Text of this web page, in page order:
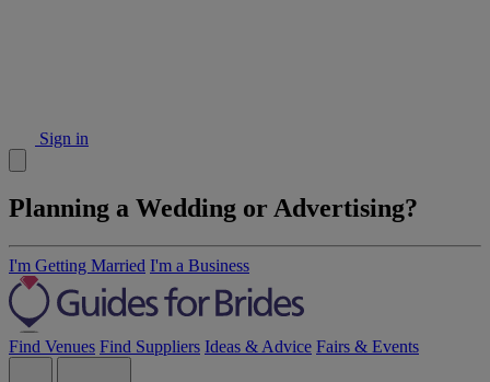
Sign in
Planning a Wedding or Advertising?
I'm Getting Married I'm a Business
Find Venues Find Suppliers Ideas & Advice Fairs & Events